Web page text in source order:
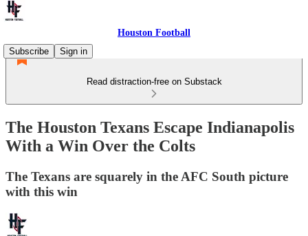
Houston Football
Subscribe
Sign in
Read distraction-free on Substack
The Houston Texans Escape Indianapolis
With a Win Over the Colts
The Texans are squarely in the AFC South picture
with this win